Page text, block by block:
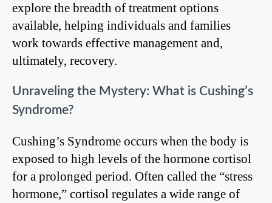
explore the breadth of treatment options
available, helping individuals and families
work towards effective management and,
ultimately, recovery.
Unraveling the Mystery: What is Cushing’s
Syndrome?
Cushing’s Syndrome occurs when the body is
exposed to high levels of the hormone cortisol
for a prolonged period. Often called the “stress
hormone,” cortisol regulates a wide range of